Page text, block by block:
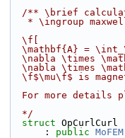
/** \brief
* \ingroup
  \f[
\mathbf{A} =
\nabla \times
\nabla \times
\f$\mu\f$ is
For more details
  */
struct OpCurlCurl
      :
public